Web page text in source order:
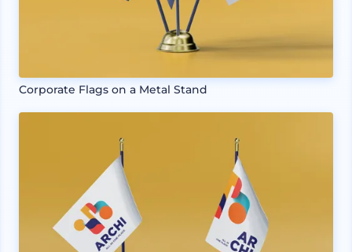
Corporate Flags on a Metal Stand